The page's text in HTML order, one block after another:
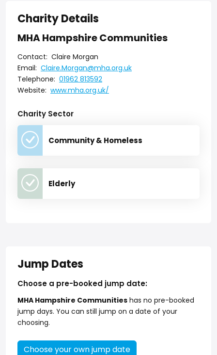
Charity Details
MHA Hampshire Communities
Contact: Claire Morgan
Email: Claire.Morgan@mha.org.uk
Telephone: 01962 813592
Website: www.mha.org.uk/
Charity Sector
Community & Homeless
Elderly
Jump Dates
Choose a pre-booked jump date:
MHA Hampshire Communities has no pre-booked
jump days. You can still jump on a date of your
choosing.
Choose your own jump date